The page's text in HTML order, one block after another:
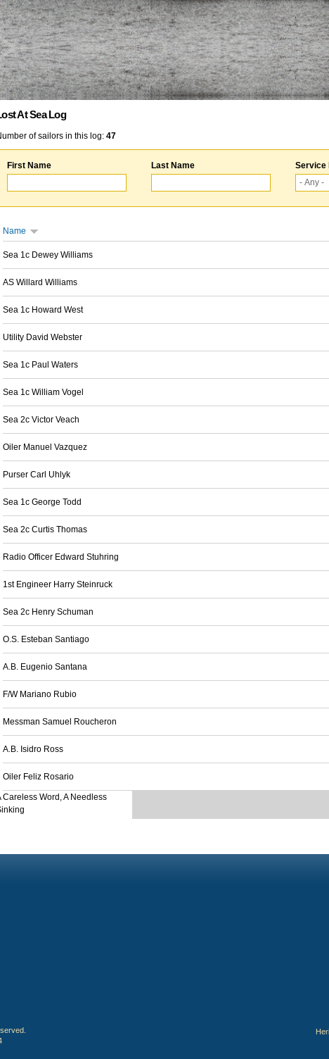
At Sea Log
of sailors in this log: 47
First Name Last Name Service
Name
Sea 1c Dewey Williams
AS Willard Williams
Sea 1c Howard West
Utility David Webster
Sea 1c Paul Waters
Sea 1c William Vogel
Sea 2c Victor Veach
Oiler Manuel Vazquez
Purser Carl Uhlyk
Sea 1c George Todd
Sea 2c Curtis Thomas
Radio Officer Edward Stuhring
1st Engineer Harry Steinruck
Sea 2c Henry Schuman
O.S. Esteban Santiago
A.B. Eugenio Santana
F/W Mariano Rubio
Messman Samuel Roucheron
A.B. Isidro Ross
Oiler Feliz Rosario
Careless Word, A Needless